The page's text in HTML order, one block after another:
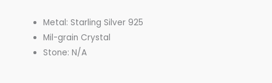
Metal: Starling Silver 925
Mil-grain Crystal
Stone: N/A